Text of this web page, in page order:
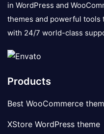
in WordPress and
themes and powerful tools
with 24/7 world-class
Products
Best WooCommerce
XStore WordPress theme